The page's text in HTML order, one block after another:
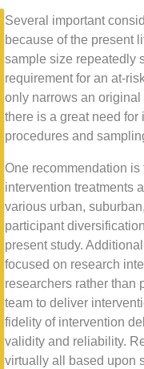
Several important
because of the present
sample size repeatedly
requirement for an at-
only narrows an
there is a great need
procedures and
One recommendation
intervention treatments
various urban,
participant
present study.
focused on research
researchers rather than
team to deliver
fidelity of intervention
validity and reliability.
virtually all based upon